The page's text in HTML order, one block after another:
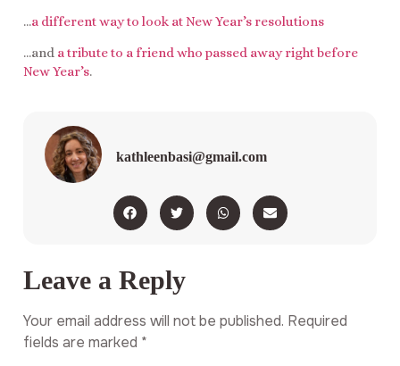
…a different way to look at New Year’s resolutions
…and a tribute to a friend who passed away right before
New Year’s.
kathleenbasi@gmail.com
Leave a Reply
Your email address will not be published. Required
fields are marked *